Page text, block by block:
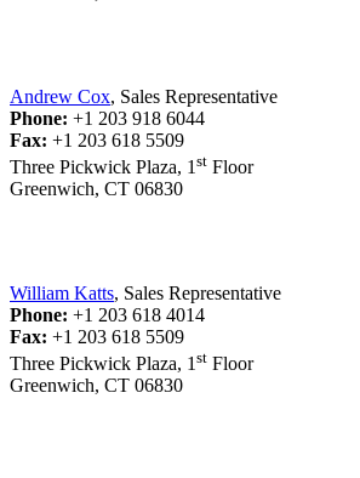
Andrew Cox, Sales Representative
Phone: +1 203 918 6044
Fax: +1 203 618 5509
Three Pickwick Plaza, 1 st Floor
Greenwich, CT 06830
William Katts, Sales Representative
Phone: +1 203 618 4014
Fax: +1 203 618 5509
Three Pickwick Plaza, 1 st Floor
Greenwich, CT 06830